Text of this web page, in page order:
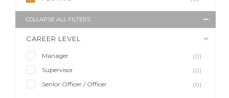
COLLAPSE ALL FILTERS
CAREER LEVEL
Manager
(0)
Supervisor
(0)
Senior Officer / Officer
(0)